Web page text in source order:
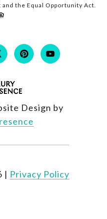
the Equal Opportunity Act.
Design by
| Privacy Policy